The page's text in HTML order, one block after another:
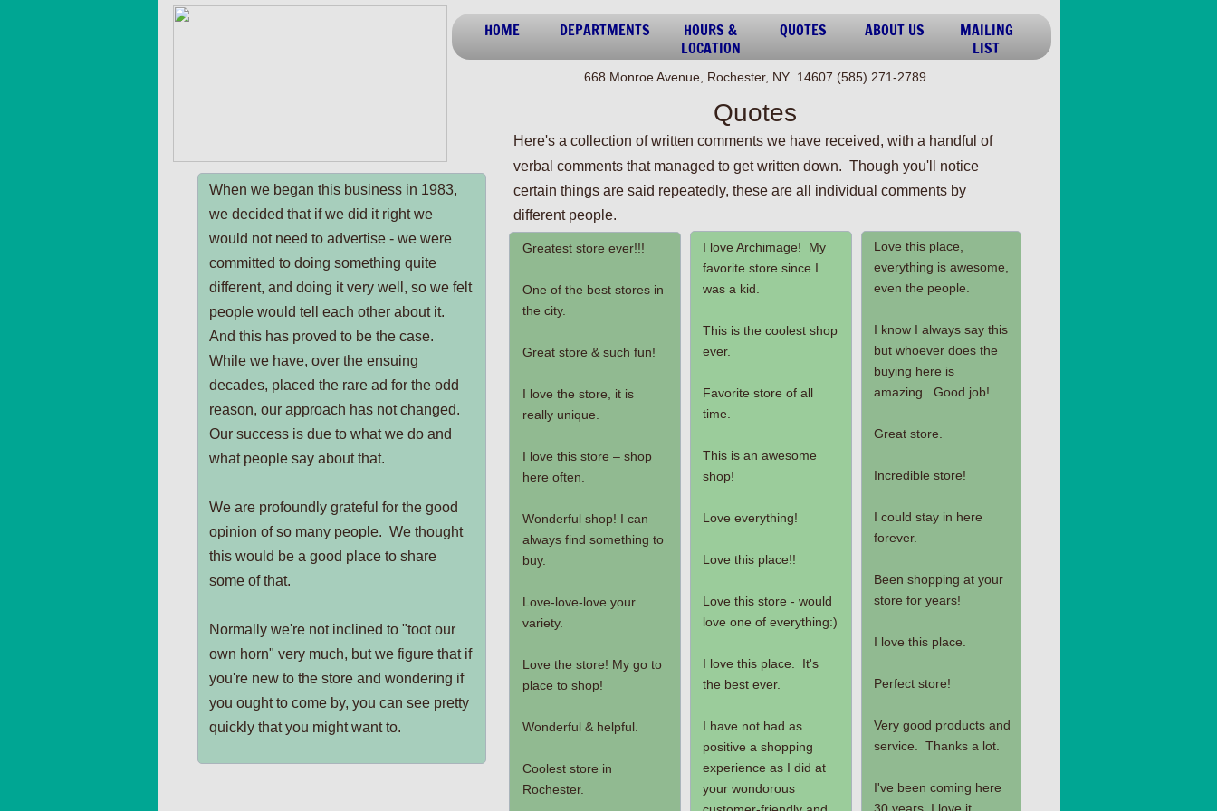
HOME DEPARTMENTS
HOURS &
LOCATION
QUOTES ABOUT US
MAILING
LIST
Love this place,
everything is awesome,
even the people.
I know I always say this
but whoever does the
buying here is
amazing. Good job!
Great store.
Incredible store!
I could stay in here
forever.
Been shopping at your
store for years!
I love this place.
Perfect store!
Very good products and
service. Thanks a lot.
I've been coming here
I love Archimage! My
favorite store since I
was a kid.
This is the coolest shop
ever.
Favorite store of all
time.
This is an awesome
shop!
Love everything!
Love this place!!
Love this store - would
love one of everything:)
I love this place. It's
the best ever.
I have not had as
positive a shopping
experience as I did at
your wondorous
Greatest store ever!!!
One of the best stores in
the city.
Great store & such fun!
I love the store, it is
really unique.
I love this store – shop
here often.
Wonderful shop! I can
always find something to
buy.
Love-love-love your
variety.
Love the store! My go to
place to shop!
Wonderful & helpful.
Coolest store in
Rochester.
When we began this business in 1983,
we decided that if we did it right we
would not need to advertise - we were
committed to doing something quite
different, and doing it very well, so we felt
people would tell each other about it.
And this has proved to be the case.
While we have, over the ensuing
decades, placed the rare ad for the odd
reason, our approach has not changed.
Our success is due to what we do and
what people say about that.
We are profoundly grateful for the good
opinion of so many people. We thought
this would be a good place to share
some of that.
Normally we're not inclined to "toot our
own horn" very much, but we figure that if
you're new to the store and wondering if
you ought to come by, you can see pretty
quickly that you might want to.
668 Monroe Avenue, Rochester, NY 14607 (585) 271-2789
Quotes
Here's a collection of written comments we have received, with a handful of
verbal comments that managed to get written down. Though you'll notice
certain things are said repeatedly, these are all individual comments by
different people.